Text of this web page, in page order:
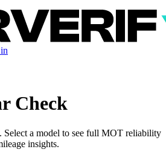
Check
Select a model to see full MOT reliability
insights.